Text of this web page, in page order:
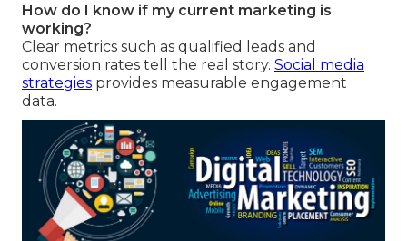
How do I know if my current marketing is
working?
Clear metrics such as qualified leads and
conversion rates tell the real story. Social media
strategies provides measurable engagement
data.